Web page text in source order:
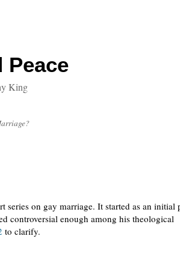
Peace
King
series on gay marriage. It started as an initial
controversial enough among his theological
to clarify.